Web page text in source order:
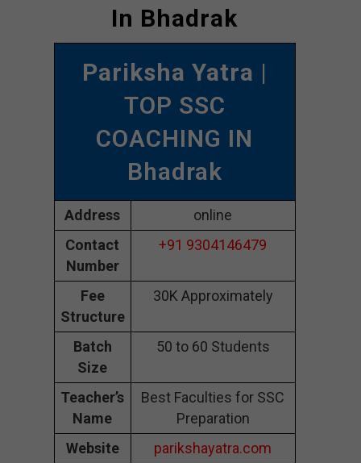
In Bhadrak
Pariksha Yatra |
TOP SSC
COACHING IN
Bhadrak
Address
online
Contact
Number
+91 9304146479
Fee
Structure
30K Approximately
Batch
Size
50 to 60 Students
Teacher’s
Name
Best Faculties for SSC
Preparation
Website
parikshayatra.com